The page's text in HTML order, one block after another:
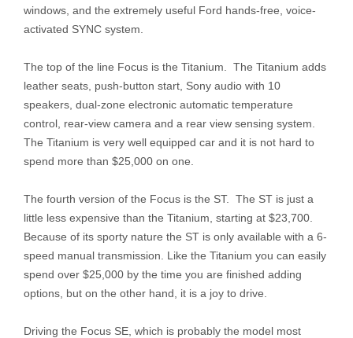
windows, and the extremely useful Ford hands-free, voice-
activated SYNC system.
The top of the line Focus is the Titanium. The Titanium adds
leather seats, push-button start, Sony audio with 10
speakers, dual-zone electronic automatic temperature
control, rear-view camera and a rear view sensing system.
The Titanium is very well equipped car and it is not hard to
spend more than $25,000 on one.
The fourth version of the Focus is the ST. The ST is just a
little less expensive than the Titanium, starting at $23,700.
Because of its sporty nature the ST is only available with a 6-
speed manual transmission. Like the Titanium you can easily
spend over $25,000 by the time you are finished adding
options, but on the other hand, it is a joy to drive.
Driving the Focus SE, which is probably the model most